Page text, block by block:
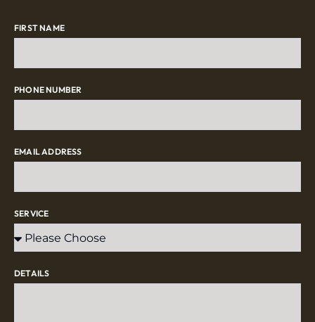
FIRST NAME
PHONE NUMBER
EMAIL ADDRESS
SERVICE
DETAILS